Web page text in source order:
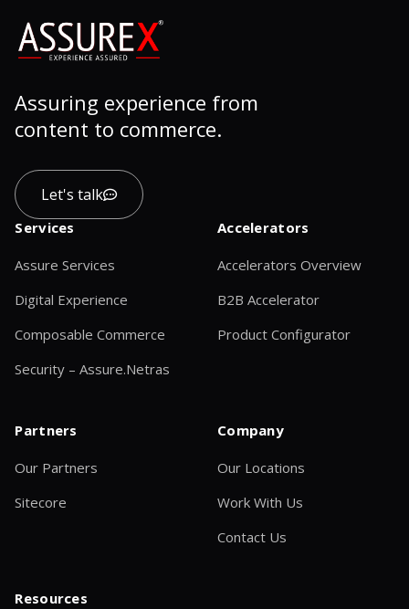
Assuring experience from
content to commerce.
Let's talk
Services
Assure Services
Digital Experience
Composable Commerce
Security – Assure.Netras
Accelerators
Accelerators Overview
B2B Accelerator
Product Configurator
Partners
Our Partners
Sitecore
Company
Our Locations
Work With Us
Contact Us
Resources